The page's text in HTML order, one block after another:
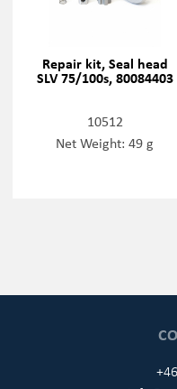
Repair kit, Seal head
SLV 75/100s, 80084403
10512
Net Weight: 49 g